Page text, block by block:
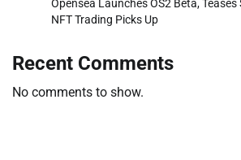
Opensea Launches OS2 Beta,
NFT Trading Picks Up
Recent Comments
No comments to show.